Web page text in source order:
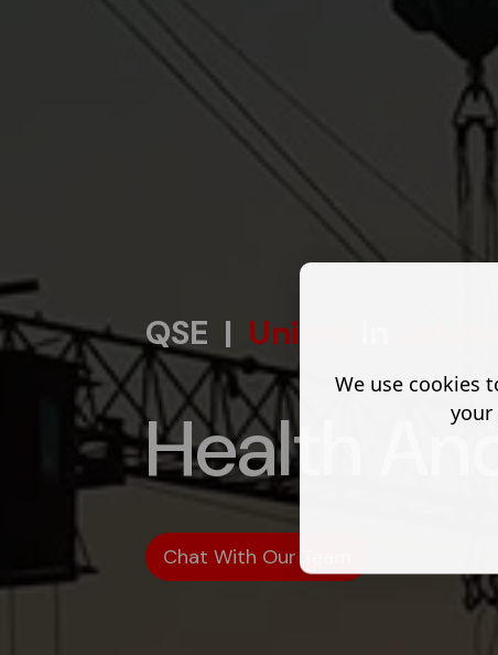
QSE | United
Health
Chat With Our Team
We use cookies
your